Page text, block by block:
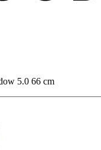
5.0 66 cm